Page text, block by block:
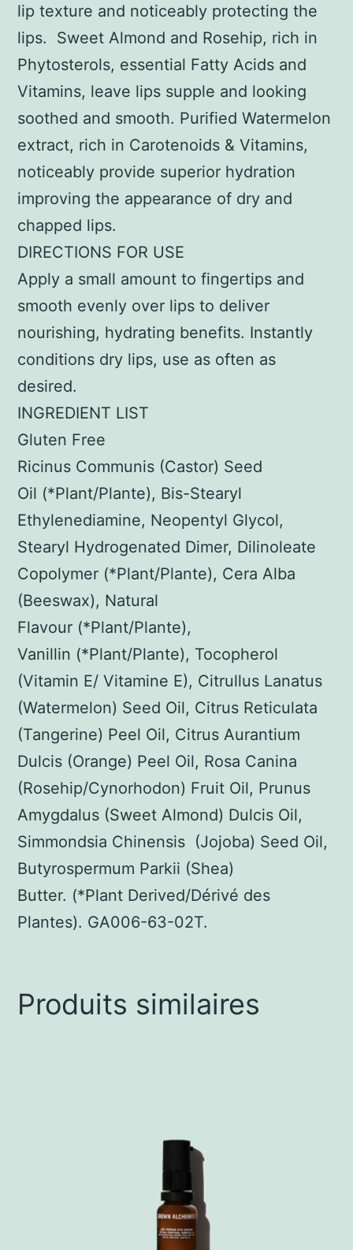
lip texture and noticeably protecting the
lips. Sweet Almond and Rosehip, rich in
Phytosterols, essential Fatty Acids and
Vitamins, leave lips supple and looking
soothed and smooth. Purified Watermelon
extract, rich in Carotenoids & Vitamins,
noticeably provide superior hydration
improving the appearance of dry and
chapped lips.
DIRECTIONS FOR USE
Apply a small amount to fingertips and
smooth evenly over lips to deliver
nourishing, hydrating benefits. Instantly
conditions dry lips, use as often as
desired.
INGREDIENT LIST
Gluten Free
Ricinus Communis (Castor) Seed
Oil (*Plant/Plante), Bis-Stearyl
Ethylenediamine, Neopentyl Glycol,
Stearyl Hydrogenated Dimer, Dilinoleate
Copolymer (*Plant/Plante), Cera Alba
(Beeswax), Natural
Flavour (*Plant/Plante),
Vanillin (*Plant/Plante), Tocopherol
(Vitamin E/ Vitamine E), Citrullus Lanatus
(Watermelon) Seed Oil, Citrus Reticulata
(Tangerine) Peel Oil, Citrus Aurantium
Dulcis (Orange) Peel Oil, Rosa Canina
(Rosehip/Cynorhodon) Fruit Oil, Prunus
Amygdalus (Sweet Almond) Dulcis Oil,
Simmondsia Chinensis (Jojoba) Seed Oil,
Butyrospermum Parkii (Shea)
Butter. (*Plant Derived/Dérivé des
Plantes). GA006-63-02T.
Produits similaires